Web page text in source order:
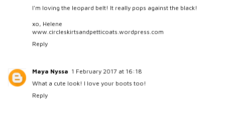
I'm loving the leopard belt! It really pops against the black!
xo, Helene
www.circleskirtsandpetticoats.wordpress.com
Reply
Maya Nyssa 1 February 2017 at 16:18
What a cute look! I love your boots too!
Reply